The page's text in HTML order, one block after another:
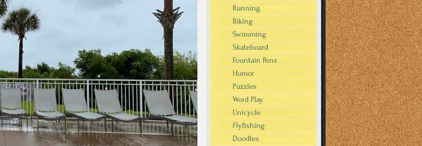
Running
Biking
Swimming
Skateboard
Fountain Pens
Humor
Puzzles
Word Play
Unicycle
Flyfishing
Doodles